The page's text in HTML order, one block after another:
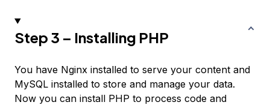
Step 3 – Installing PHP
You have Nginx installed to serve your content and
MySQL installed to store and manage your data.
Now you can install PHP to process code and